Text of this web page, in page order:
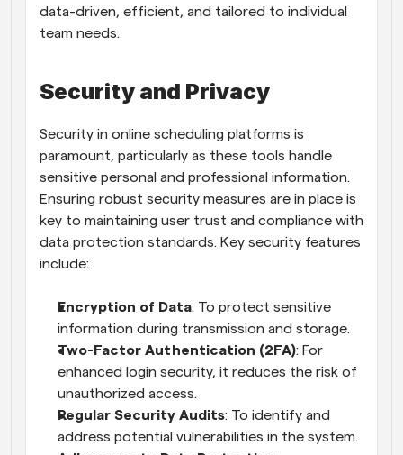
data-driven, efficient, and tailored to individual
team needs.
Security and Privacy
Security in online scheduling platforms is
paramount, particularly as these tools handle
sensitive personal and professional information.
Ensuring robust security measures are in place is
key to maintaining user trust and compliance with
data protection standards. Key security features
include:
Encryption of Data: To protect sensitive
information during transmission and storage.
Two-Factor Authentication (2FA): For
enhanced login security, it reduces the risk of
unauthorized access.
Regular Security Audits: To identify and
address potential vulnerabilities in the system.